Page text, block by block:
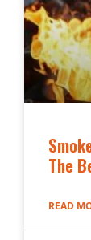
The
READ